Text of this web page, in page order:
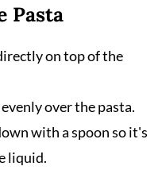
Pasta
on top of the
over the pasta.
with a spoon so it's
liquid.